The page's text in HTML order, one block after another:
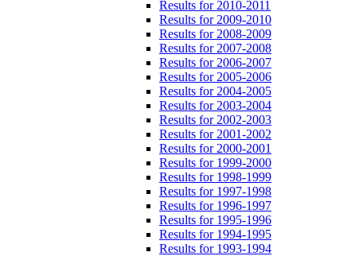
Results for 2010-2011
Results for 2009-2010
Results for 2008-2009
Results for 2007-2008
Results for 2006-2007
Results for 2005-2006
Results for 2004-2005
Results for 2003-2004
Results for 2002-2003
Results for 2001-2002
Results for 2000-2001
Results for 1999-2000
Results for 1998-1999
Results for 1997-1998
Results for 1996-1997
Results for 1995-1996
Results for 1994-1995
Results for 1993-1994